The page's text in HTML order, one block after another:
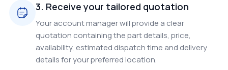
3. Receive your tailored quotation
Your account manager will provide a clear
quotation containing the part details, price,
availability, estimated dispatch time and delivery
details for your preferred location.